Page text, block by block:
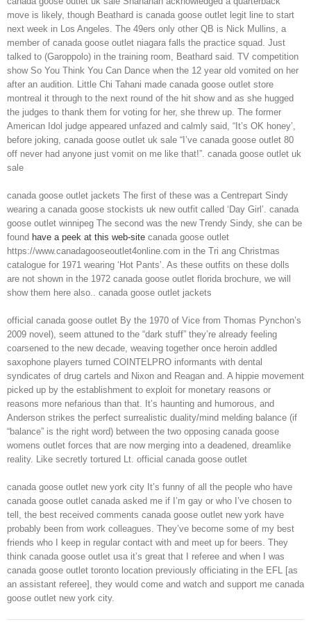
move is likely, though Beathard is canada goose outlet legit line to start
next week in Los Angeles. The 49ers only other QB is Nick Mullins, a
member of canada goose outlet niagara falls the practice squad. Just
talked to (Garoppolo) in the training room, Beathard said. TV competition
show So You Think You Can Dance when the 12 year old vomited on her
after an audition. Little Chi Tahani made canada goose outlet store
montreal it through to the next round of the hit show and as she hugged
the judges to thank them for voting for her, she threw up. The former
American Idol judge appeared unfazed and calmly said, “It’s OK honey’,
before joking, canada goose outlet uk sale “I’ve canada goose outlet 80
off never had anyone just vomit on me like that!”. canada goose outlet uk
sale
canada goose outlet jackets The first of these was a Centrepart Sindy
wearing a canada goose stockists uk new outfit called ‘Day Girl’. canada
goose outlet winnipeg The second was the new Trendy Sindy, she can be
found have a peek at this web-site canada goose outlet
https://www.canadagooseoutlet4online.com in the Tri ang Christmas
catalogue for 1971 wearing ‘Hot Pants’. As these outfits on these dolls
are not shown in the 1972 canada goose outlet florida brochure, we will
show them here also.. canada goose outlet jackets
official canada goose outlet By the 1970 of Vice from Thomas Pynchon’s
2009 novel), seem attuned to the “dark stuff” they’re already feeling
coarsened to the new decade, weaving together once heroin addled
saxophone players turned COINTELPRO informants with dental
syndicates of drug cartels and Nixon and Reagan and. A hippie movement
picked up by the establishment to exploit for monetary reasons or
reasons more nefarious than that. It’s haunting and humorous, and
Anderson strikes the perfect surrealistic duality/mind melding balance (if
“balance” is the right word) between the two opposing canada goose
womens outlet forces that are now merging into a deadened, dreamlike
reality. Like secretly tortured Lt. official canada goose outlet
canada goose outlet new york city It’s funny of all the people who have
canada goose outlet canada asked me if I’m gay or who I’ve chosen to
tell, the best received comments canada goose outlet new york have
probably been from work colleagues. They’ve become some of my best
friends who I keep in regular contact with and meet up for beers. They
think canada goose outlet usa it’s great that I referee and when I was
canada goose outlet toronto location previously officiating in the EFL [as
an assistant referee], they would come and watch and support me canada
goose outlet new york city.